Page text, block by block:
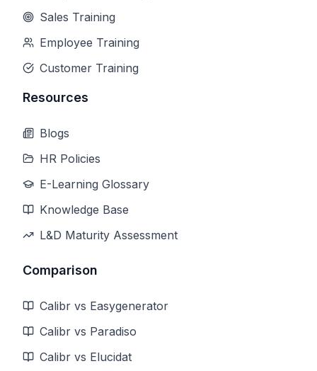
Sales Training
Employee Training
Customer Training
Resources
Blogs
HR Policies
E-Learning Glossary
Knowledge Base
L&D Maturity Assessment
Comparison
Calibr vs Easygenerator
Calibr vs Paradiso
Calibr vs Elucidat